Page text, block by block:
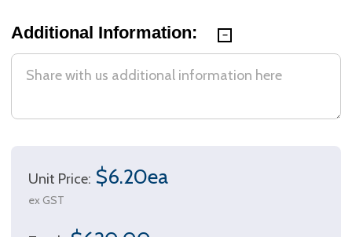
Additional Information:
Unit Price: $6.20ea
ex GST